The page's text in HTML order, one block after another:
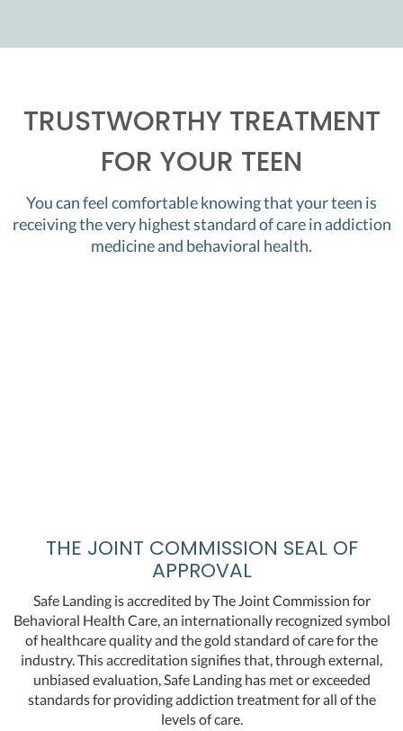
TRUSTWORTHY TREATMENT
FOR YOUR TEEN
You can feel comfortable knowing that your teen is
receiving the very highest standard of care in addiction
medicine and behavioral health.
THE JOINT COMMISSION SEAL OF
APPROVAL
Safe Landing is accredited by The Joint Commission for
Behavioral Health Care, an internationally recognized symbol
of healthcare quality and the gold standard of care for the
industry. This accreditation signifies that, through external,
unbiased evaluation, Safe Landing has met or exceeded
standards for providing addiction treatment for all of the
levels of care.